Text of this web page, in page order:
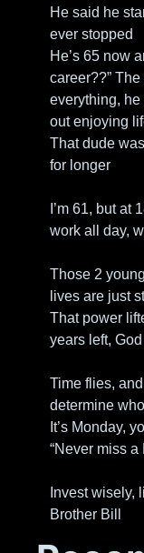
He said he
ever stopped
He’s 65 now
career??”
everything,
out enjoying
That dude
for longer
I’m 61, but at
work all day,
Those 2
lives are just
That power
years left,
Time flies,
determine
It’s Monday,
“Never miss a
Invest wisely,
Brother Bill